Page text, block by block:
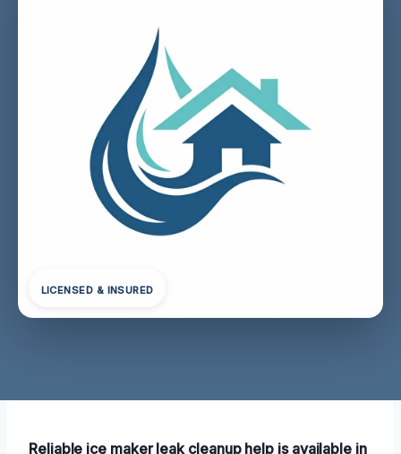
LICENSED & INSURED
Reliable ice maker leak cleanup help is available in